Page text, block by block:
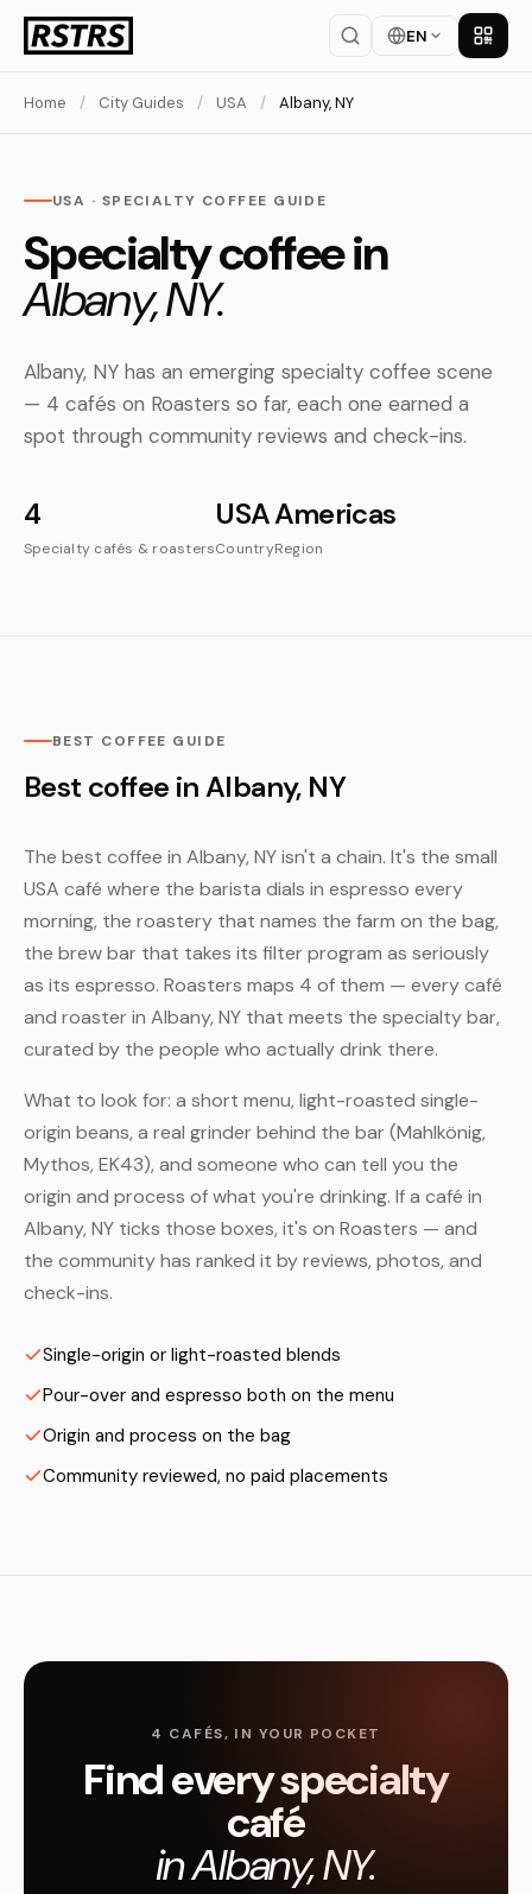
EN Get
Home / City Guides / USA / Albany, NY
USA · SPECIALTY COFFEE GUIDE
Specialty coffee in
Albany, NY.
Albany, NY has an emerging specialty coffee scene
— 4 cafés on Roasters so far, each one earned a
spot through community reviews and check-ins.
4
Specialty cafés & roasters
USA
Country
Americas
Region
BEST COFFEE GUIDE
Best coffee in Albany, NY
The best coffee in Albany, NY isn't a chain. It's the small
USA café where the barista dials in espresso every
morning, the roastery that names the farm on the bag,
the brew bar that takes its filter program as seriously
as its espresso. Roasters maps 4 of them — every café
and roaster in Albany, NY that meets the specialty bar,
curated by the people who actually drink there.
What to look for: a short menu, light-roasted single-
origin beans, a real grinder behind the bar (Mahlkönig,
Mythos, EK43), and someone who can tell you the
origin and process of what you're drinking. If a café in
Albany, NY ticks those boxes, it's on Roasters — and
the community has ranked it by reviews, photos, and
check-ins.
Single-origin or light-roasted blends
Pour-over and espresso both on the menu
Origin and process on the bag
Community reviewed, no paid placements
4 CAFÉS, IN YOUR POCKET
Find every specialty
café
in Albany, NY.